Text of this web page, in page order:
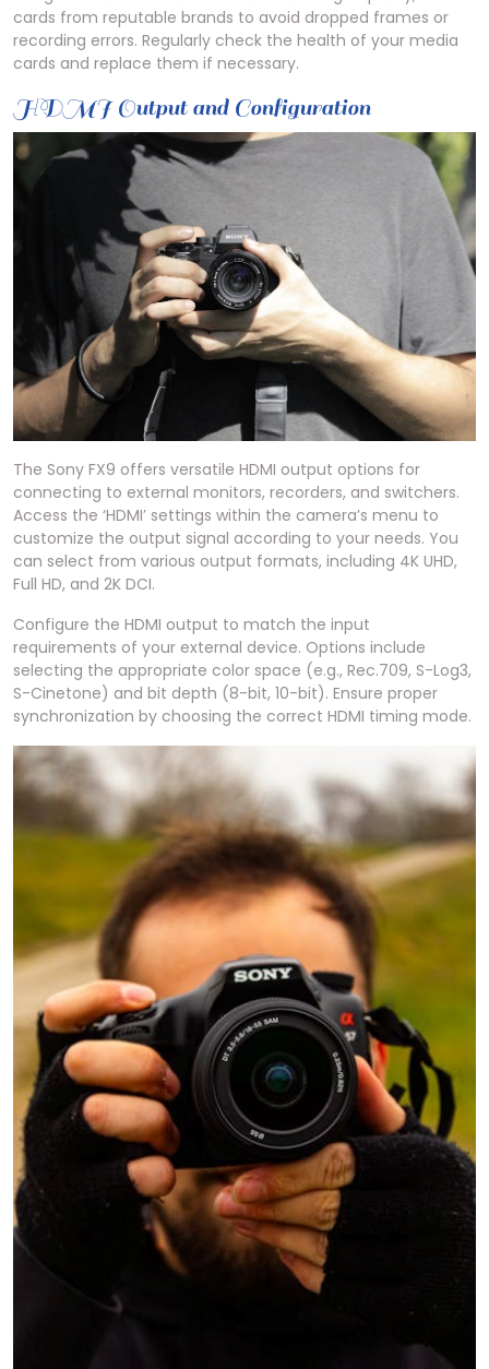
cards from reputable brands to avoid dropped frames or
recording errors. Regularly check the health of your media
cards and replace them if necessary.
HDMI Output and Configuration
The Sony FX9 offers versatile HDMI output options for
connecting to external monitors, recorders, and switchers.
Access the ‘HDMI’ settings within the camera’s menu to
customize the output signal according to your needs. You
can select from various output formats, including 4K UHD,
Full HD, and 2K DCI.
Configure the HDMI output to match the input
requirements of your external device. Options include
selecting the appropriate color space (e.g., Rec.709, S-Log3,
S-Cinetone) and bit depth (8-bit, 10-bit). Ensure proper
synchronization by choosing the correct HDMI timing mode.